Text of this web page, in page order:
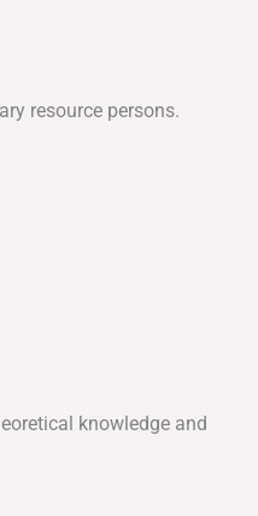
resource persons.
knowledge and